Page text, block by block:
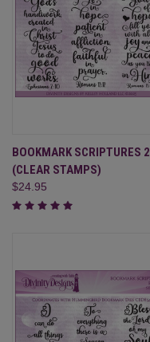
BOOKMARK SCRIPTURES 2
(CLEAR STAMPS)
$24.95